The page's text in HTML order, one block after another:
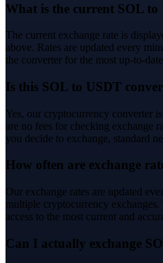
What is the current SOL to
The current exchange rate is
above. Rates are updated every
the converter for the most up-to-
Is this SOL to USDT
Yes, our cryptocurrency converter
are no fees for checking exchange
you decide to exchange, standard
How often are exchange
Our exchange rates are updated
multiple cryptocurrency
access to the most current and
Can I actually exchange